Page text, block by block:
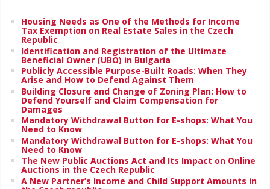
Housing Needs as One of the Methods for Income
Tax Exemption on Real Estate Sales in the Czech
Republic
Identification and Registration of the Ultimate
Beneficial Owner (UBO) in Bulgaria
Publicly Accessible Purpose-Built Roads: When They
Arise and How to Defend Against Them
Building Closure and Change of Zoning Plan: How to
Defend Yourself and Claim Compensation for
Damages
Mandatory Withdrawal Button for E-shops: What You
Need to Know
Mandatory Withdrawal Button for E-shops: What You
Need to Know
The New Public Auctions Act and Its Impact on Online
Auctions in the Czech Republic
A New Partner’s Income and Child Support Amounts in